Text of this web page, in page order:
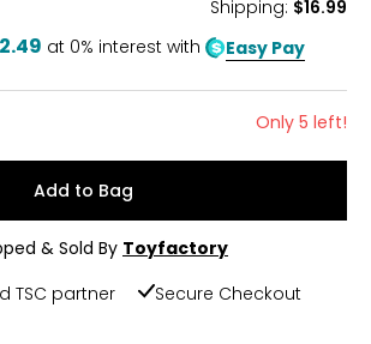
Shipping: $16.99
at 0% interest with Easy Pay
Only 5 left!
Add to Bag
& Sold By Toyfactory
TSC partner
Secure Checkout